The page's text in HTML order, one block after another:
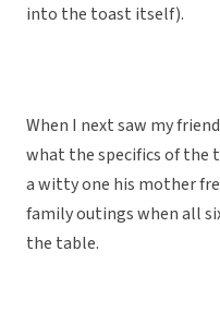
into the toast itself).
When I next saw my
what the specifics of the
a witty one his mother
family outings when all
the table.